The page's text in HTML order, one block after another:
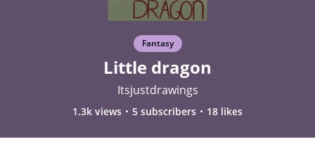
Fantasy
Little dragon
Itsjustdrawings
1.3k views 5 subscribers 18 likes